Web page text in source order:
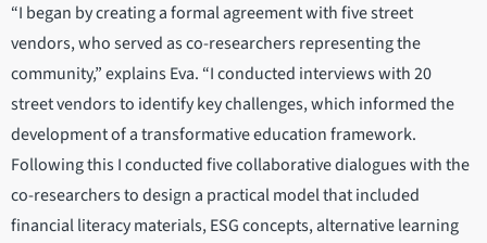
“I began by creating a formal agreement with five street
vendors, who served as co-researchers representing the
community,” explains Eva. “I conducted interviews with 20
street vendors to identify key challenges, which informed the
development of a transformative education framework.
Following this I conducted five collaborative dialogues with the
co-researchers to design a practical model that included
financial literacy materials, ESG concepts, alternative learning